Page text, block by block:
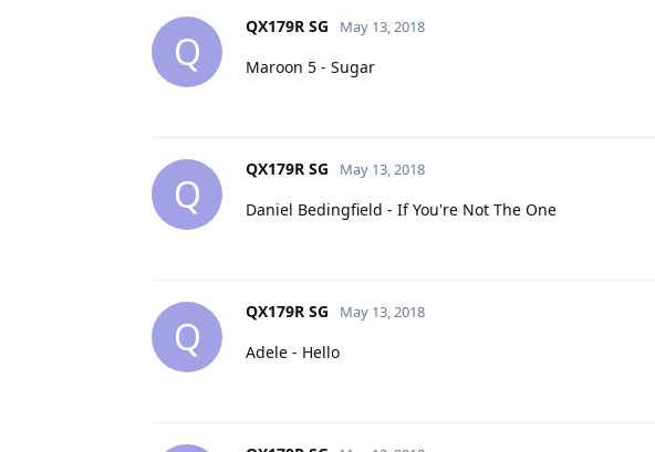
Q
QX179R SG May 13, 2018
Maroon 5 - Sugar
Q
QX179R SG May 13, 2018
Daniel Bedingfield - If You're Not The One
Q
QX179R SG May 13, 2018
Adele - Hello